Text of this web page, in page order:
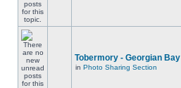
Tobermory - Georgian Bay
in Photo Sharing Section